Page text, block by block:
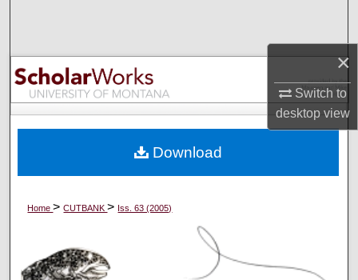
×
Switch to
desktopview
Browse Collections
My Account
Digital Commons Network™
Home>CUTBANK> Iss. 63 (2005)
Download